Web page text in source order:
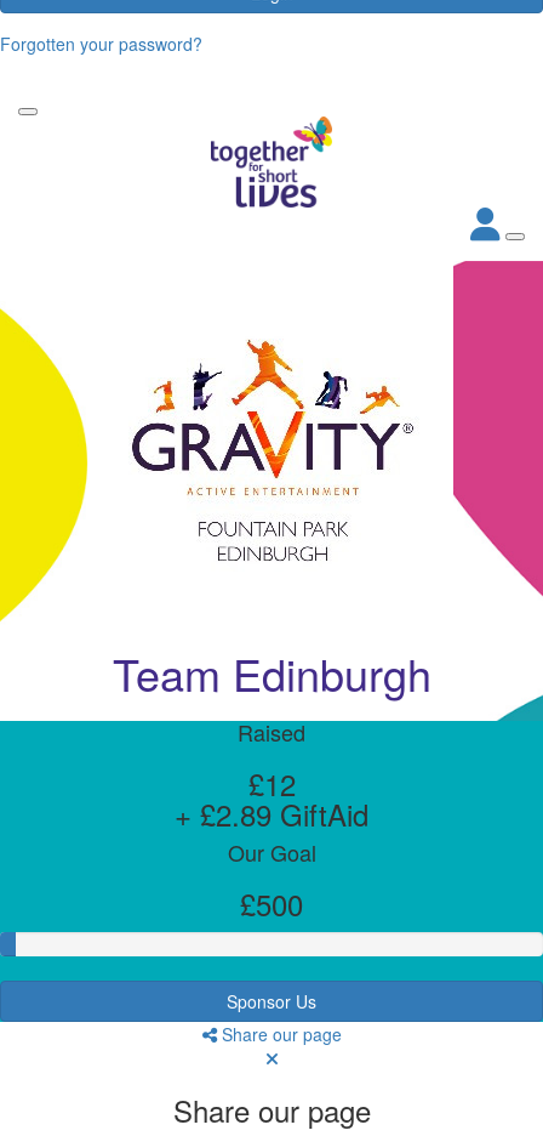
Forgotten your password?
Team Edinburgh
Raised
£12
+ £2.89 GiftAid
Our Goal
£500
Sponsor Us
Share our page
Share our page